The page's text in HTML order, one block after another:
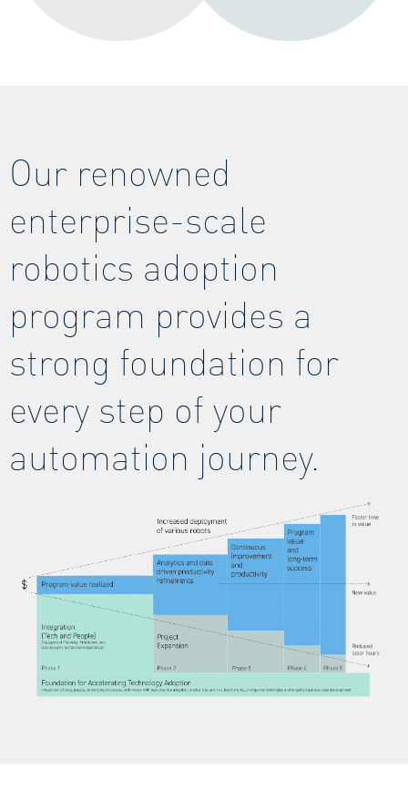
Our renowned
enterprise-scale
robotics adoption
program provides a
strong foundation for
every step of your
automation journey.